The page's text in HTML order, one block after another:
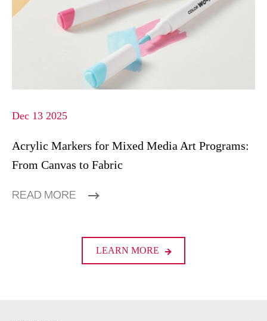
Dec 13 2025
Acrylic Markers for Mixed Media Art Programs:
From Canvas to Fabric
READ MORE
LEARN MORE